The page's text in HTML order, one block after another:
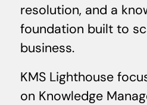
resolution, and a
foundation built to
business.
KMS Lighthouse
on Knowledge